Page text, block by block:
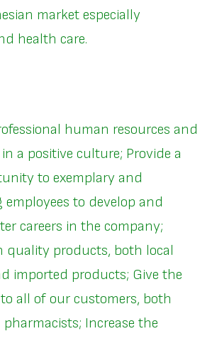
market especially
health care.
human resources and
a positive culture; Provide a
to exemplary and
to develop and
careers in the company;
quality products, both local
imported products; Give the
all of our customers, both
Increase the